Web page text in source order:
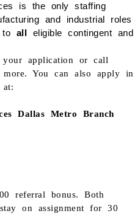
is the only staffing
and industrial roles
to all eligible contingent and
application or call
You can also apply in
at:
Dallas Metro Branch
referral bonus. Both
on assignment for 30